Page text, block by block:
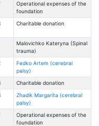
Operational expenses of the
foundation
Charitable donation
Malovichko Kateryna (Spinal
trauma)
Fedko Artem (cerebral
palsy)
Charitable donation
Zhadik Margarita (cerebral
palsy)
Operational expenses of the
foundation